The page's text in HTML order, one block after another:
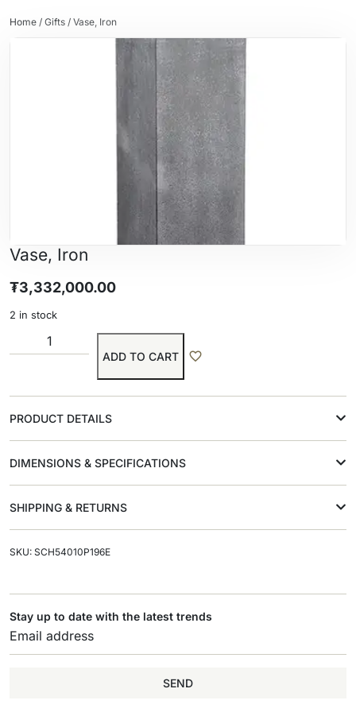
Home / Gifts / Vase, Iron
Vase, Iron
₮3,332,000.00
2 in stock
ADD TO CART
PRODUCT DETAILS
DIMENSIONS & SPECIFICATIONS
SHIPPING & RETURNS
SKU: SCH54010P196E
Stay up to date with the latest trends
SEND